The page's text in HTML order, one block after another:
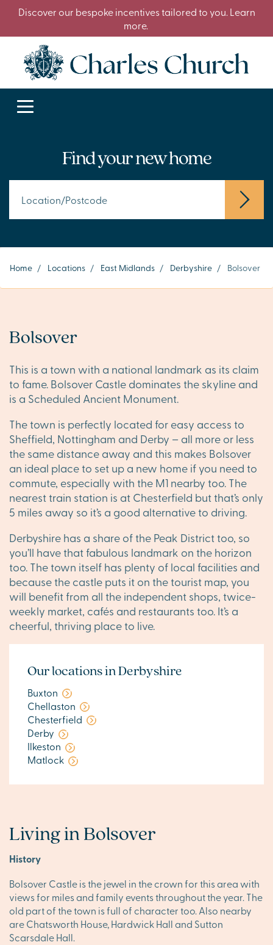
Discover our bespoke incentives tailored to you. Learn
more.
Find your new home
Home / Locations / East Midlands / Derbyshire / Bolsover
Bolsover
This is a town with a national landmark as its claim
to fame. Bolsover Castle dominates the skyline and
is a Scheduled Ancient Monument.
The town is perfectly located for easy access to
Sheffield, Nottingham and Derby – all more or less
the same distance away and this makes Bolsover
an ideal place to set up a new home if you need to
commute, especially with the M1 nearby too. The
nearest train station is at Chesterfield but that’s only
5 miles away so it’s a good alternative to driving.
Derbyshire has a share of the Peak District too, so
you’ll have that fabulous landmark on the horizon
too. The town itself has plenty of local facilities and
because the castle puts it on the tourist map, you
will benefit from all the independent shops, twice-
weekly market, cafés and restaurants too. It’s a
cheerful, thriving place to live.
Our locations in Derbyshire
Buxton
Chellaston
Chesterfield
Derby
Ilkeston
Matlock
Living in Bolsover
History
Bolsover Castle is the jewel in the crown for this area with
views for miles and family events throughout the year. The
old part of the town is full of character too. Also nearby
are Chatsworth House, Hardwick Hall and Sutton
Scarsdale Hall.